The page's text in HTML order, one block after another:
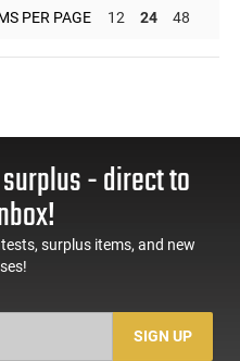
PER PAGE 12 24 48
- direct to
surplus items, and new
SIGN UP